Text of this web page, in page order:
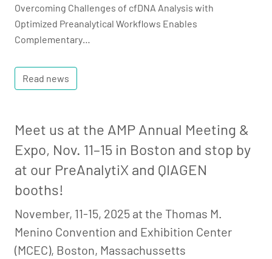
Overcoming Challenges of cfDNA Analysis with
Optimized Preanalytical Workflows Enables
Complementary…
Read news
Meet us at the AMP Annual Meeting &
Expo, Nov. 11–15 in Boston and stop by
at our PreAnalytiX and QIAGEN
booths!
November, 11-15, 2025 at the Thomas M.
Menino Convention and Exhibition Center
(MCEC), Boston, Massachussetts